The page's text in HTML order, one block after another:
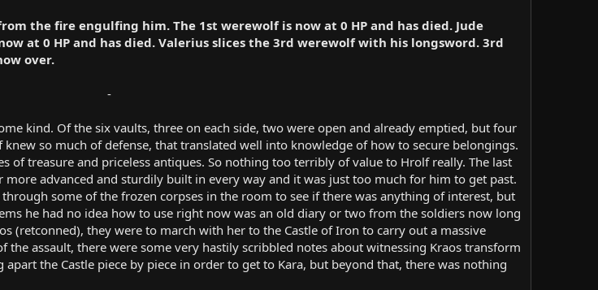
the fire engulfing him. The 1st werewolf is now at 0 HP and has died. Jude
at 0 HP and has died. Valerius slices the 3rd werewolf with his longsword. 3rd
over.
-​
kind. Of the six vaults, three on each side, two were open and already emptied, but four
so much of defense, that translated well into knowledge of how to secure belongings.
of treasure and priceless antiques. So nothing too terribly of value to Hrolf really. The last
advanced and sturdily built in every way and it was just too much for him to get past.
some of the frozen corpses in the room to see if there was anything of interest, but
he had no idea how to use right now was an old diary or two from the soldiers now long
(retconned), they were to march with her to the Castle of Iron to carry out a massive
the assault, there were some very hastily scribbled notes about witnessing Kraos transform
the Castle piece by piece in order to get to Kara, but beyond that, there was nothing